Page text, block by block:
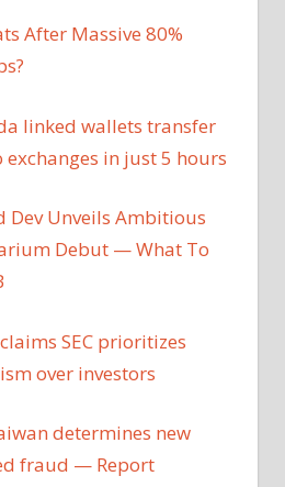
After Massive 80%
linked wallets transfer
in just 5 hours
Dev Unveils Ambitious
Debut — What To
SEC prioritizes
over investors
determines new
fraud — Report